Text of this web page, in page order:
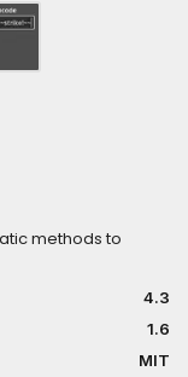
methods to
4.3
1.6
MIT